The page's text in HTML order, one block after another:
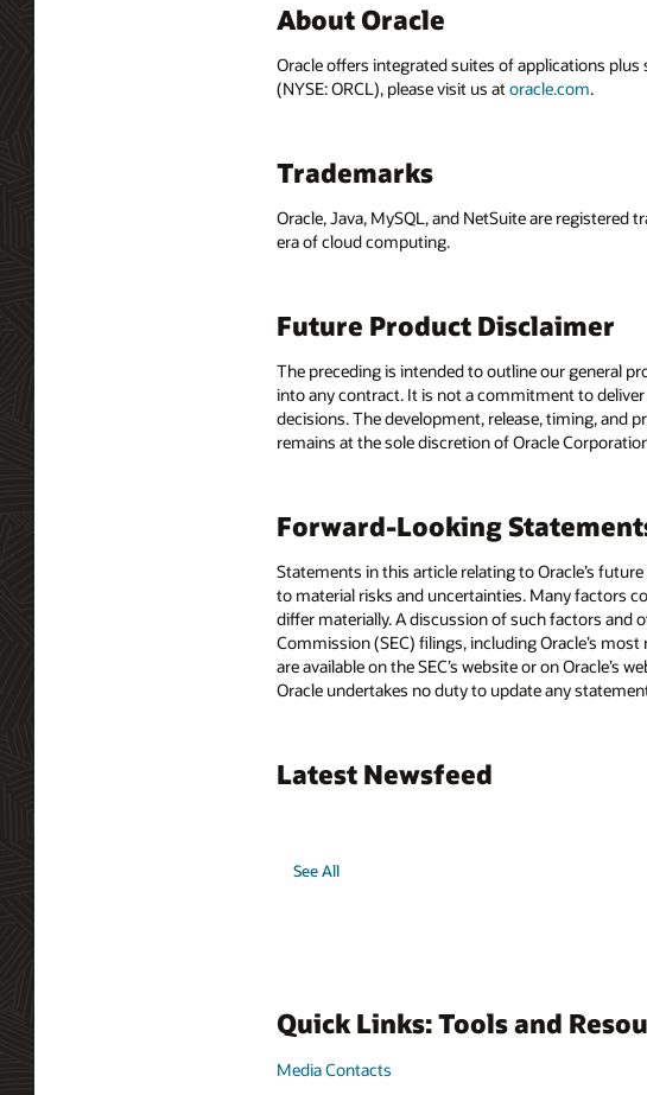
About Oracle
Oracle offers integrated suites of applications
(NYSE: ORCL), please visit us at oracle.com.
Trademarks
Oracle, Java, MySQL, and NetSuite are
era of cloud computing.
Future Product Disclaimer
The preceding is intended to outline our general
into any contract. It is not a commitment to
decisions. The development, release, timing, and
remains at the sole discretion of Oracle
Forward-Looking
Statements in this article relating to Oracle’s
to material risks and uncertainties. Many factors
differ materially. A discussion of such factors and
Commission (SEC) filings, including Oracle’s
are available on the SEC’s website or on Oracle’s
Oracle undertakes no duty to update any
Latest Newsfeed
See All
Quick Links: Tools and
Media Contacts